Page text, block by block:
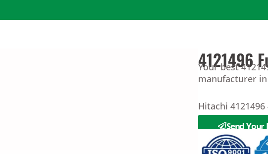
4121496
Your best
manufacturer in
Hitachi 4121496
Send